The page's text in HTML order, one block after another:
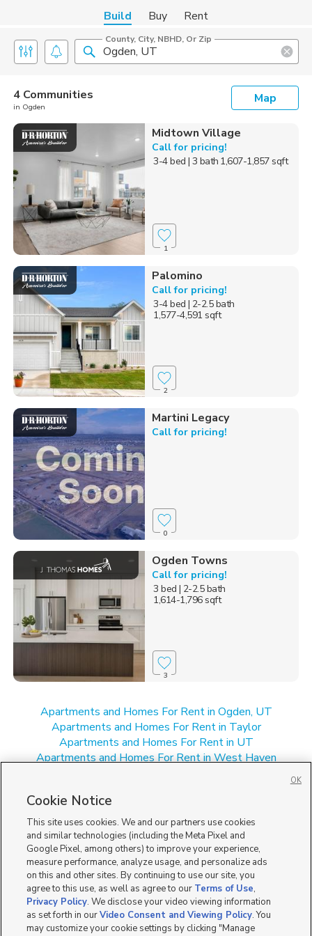
Build Buy Rent
County, City, NBHD, Or Zip
4 Communities
in Ogden
Map
Midtown Village
Call for pricing!
3-4 bed | 3 bath 1,607-1,857 sqft
1
Palomino
Call for pricing!
3-4 bed | 2-2.5 bath
1,577-4,591 sqft
2
Martini Legacy
Call for pricing!
0
Ogden Towns
Call for pricing!
3 bed | 2-2.5 bath
1,614-1,796 sqft
3
Apartments and Homes For Rent in Ogden, UT
Apartments and Homes For Rent in Taylor
Apartments and Homes For Rent in UT
Apartments and Homes For Rent in West Haven
New Homes for Sale in UT
New Homes for Sale in West Haven
New Homes for Sale in West Weber
Cookie Notice
This site uses cookies. We and our partners use cookies
and similar technologies (including the Meta Pixel and
Google Pixel, among others) to improve your experience,
measure performance, analyze usage, and personalize ads
on this and other sites. By continuing to use our site, you
agree to this use, as well as agree to our Terms of Use,
Privacy Policy. We disclose your video viewing information
as set forth in ourVideo Consent and Viewing Policy. You
may customize your cookie settings by clicking "Manage
OK